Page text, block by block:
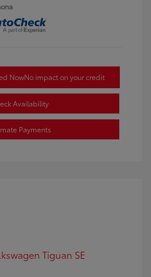
NowNo impact on your credit
Availability
Payments